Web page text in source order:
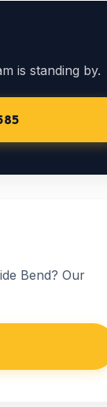
is standing by.
Bend? Our